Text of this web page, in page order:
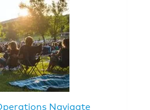
Navigate